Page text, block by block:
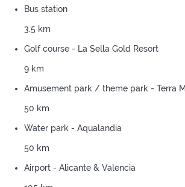
Bus station
3.5 km
Golf course - La Sella Gold Resort
9 km
Amusement park / theme park - Terra
50 km
Water park - Aqualandia
50 km
Airport - Alicante & Valencia